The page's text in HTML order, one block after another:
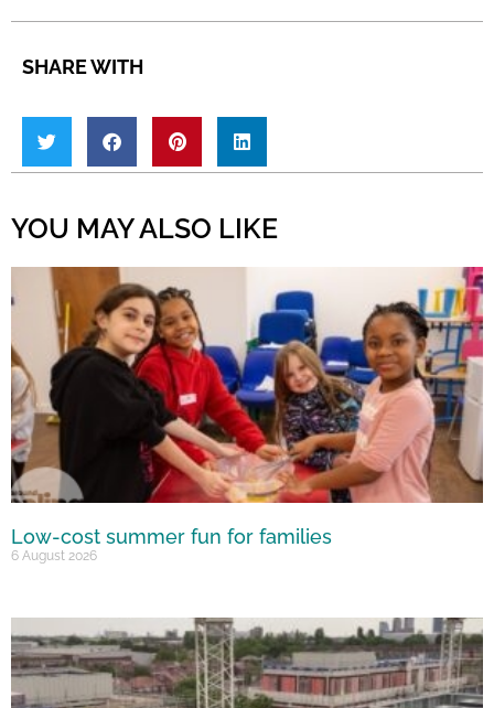
SHARE WITH
YOU MAY ALSO LIKE
Low-cost summer fun for families
6 August 2026